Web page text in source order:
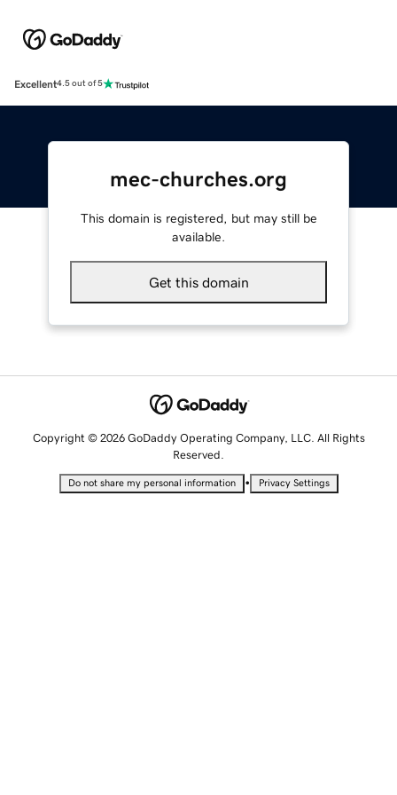
Excellent4.5 out of 5
mec-churches.org
This domain is registered, but may still be
available.
Get this domain
Copyright © 2026 GoDaddy Operating Company, LLC. All Rights
Reserved.
Do not share my personal information • Privacy Settings